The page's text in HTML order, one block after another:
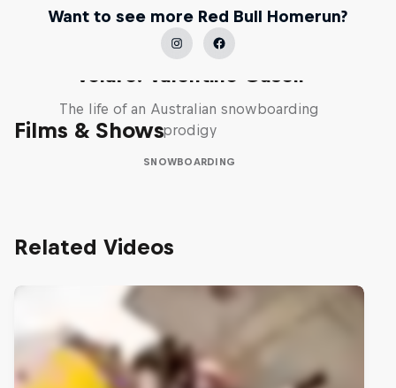
Want to see more Red Bull Homerun?
Films & Shows
Volare: Valentino Guseli
The life of an Australian snowboarding
prodigy
SNOWBOARDING
Related Videos